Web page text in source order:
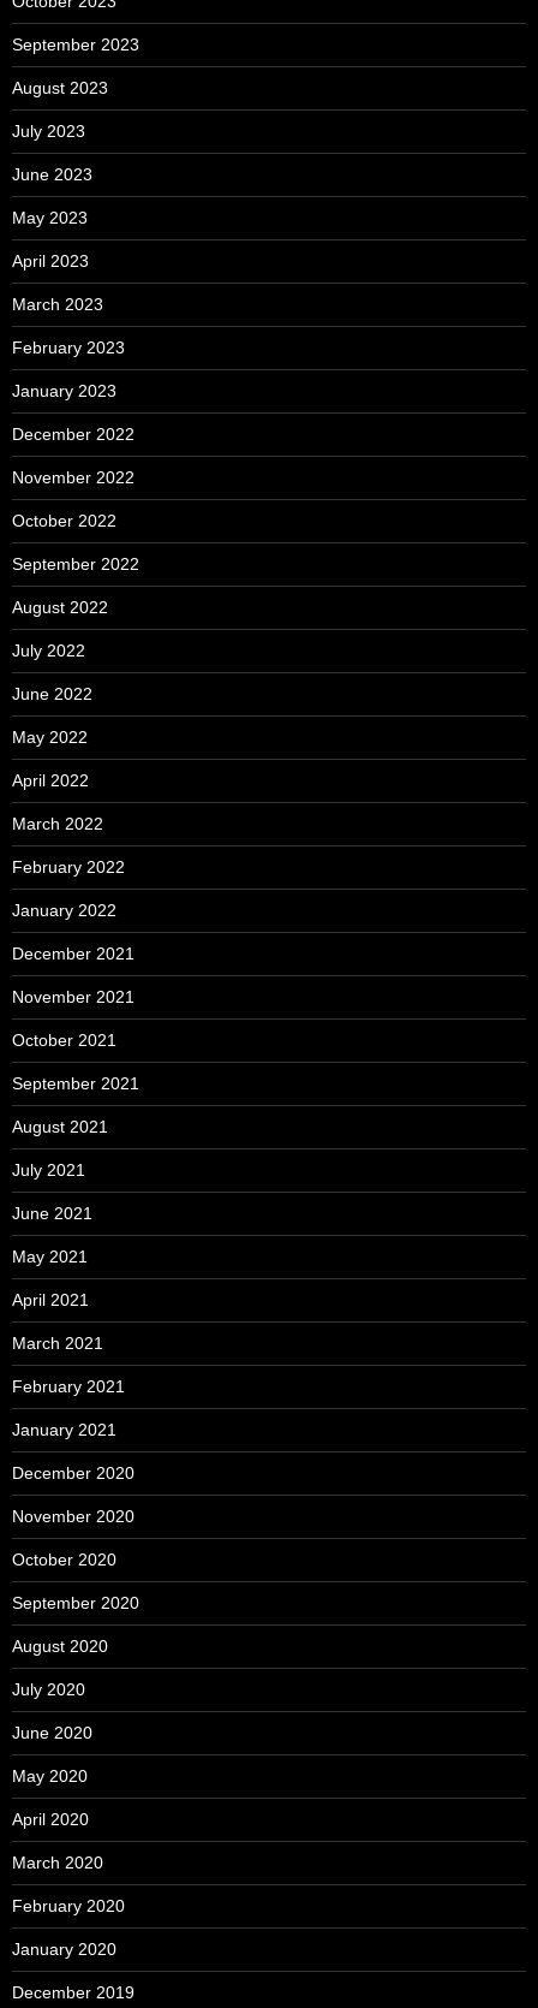
September 2023
August 2023
July 2023
June 2023
May 2023
April 2023
March 2023
February 2023
January 2023
December 2022
November 2022
October 2022
September 2022
August 2022
July 2022
June 2022
May 2022
April 2022
March 2022
February 2022
January 2022
December 2021
November 2021
October 2021
September 2021
August 2021
July 2021
June 2021
May 2021
April 2021
March 2021
February 2021
January 2021
December 2020
November 2020
October 2020
September 2020
August 2020
July 2020
June 2020
May 2020
April 2020
March 2020
February 2020
January 2020
December 2019